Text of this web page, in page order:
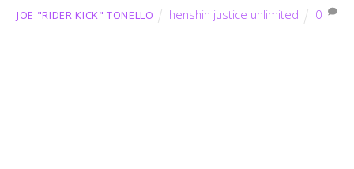
JOE "RIDER KICK" TONELLO henshin justice unlimited 0